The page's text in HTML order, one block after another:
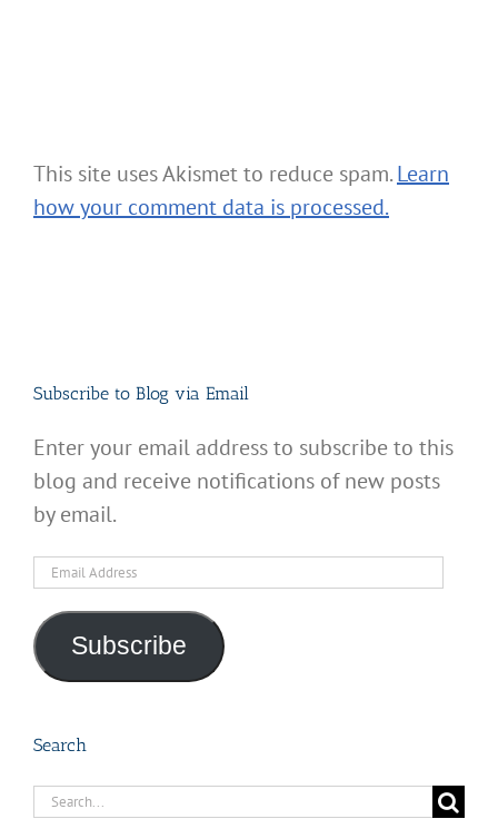
This site uses Akismet to reduce spam.Learn
how your comment data is processed.
Subscribe to Blog via Email
Enter your email address to subscribe to this
blog and receive notifications of new posts
by email.
Email
Subscribe
Search
Search